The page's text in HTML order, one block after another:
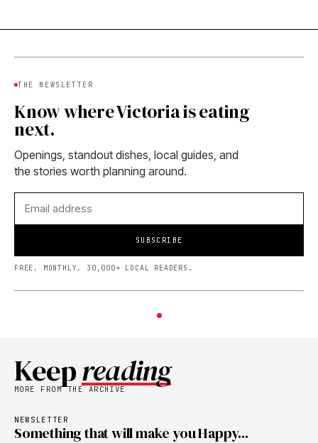
THE NEWSLETTER
Know where Victoria is eating
next.
Openings, standout dishes, local guides, and
the stories worth planning around.
SUBSCRIBE
FREE. MONTHLY. 30,000+ LOCAL READERS.
Keepreading
MORE FROM THE ARCHIVE
NEWSLETTER
Something that will make you Happy...